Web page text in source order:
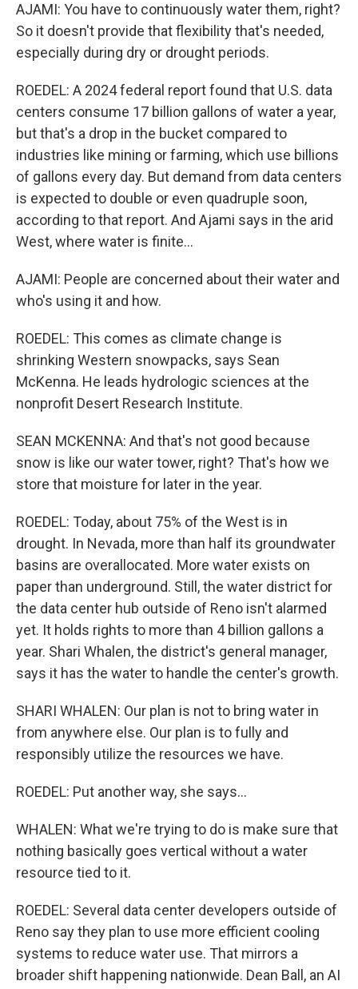
AJAMI: You have to continuously water them, right?
So it doesn't provide that flexibility that's needed,
especially during dry or drought periods.
ROEDEL: A 2024 federal report found that U.S. data
centers consume 17 billion gallons of water a year,
but that's a drop in the bucket compared to
industries like mining or farming, which use billions
of gallons every day. But demand from data centers
is expected to double or even quadruple soon,
according to that report. And Ajami says in the arid
West, where water is finite...
AJAMI: People are concerned about their water and
who's using it and how.
ROEDEL: This comes as climate change is
shrinking Western snowpacks, says Sean
McKenna. He leads hydrologic sciences at the
nonprofit Desert Research Institute.
SEAN MCKENNA: And that's not good because
snow is like our water tower, right? That's how we
store that moisture for later in the year.
ROEDEL: Today, about 75% of the West is in
drought. In Nevada, more than half its groundwater
basins are overallocated. More water exists on
paper than underground. Still, the water district for
the data center hub outside of Reno isn't alarmed
yet. It holds rights to more than 4 billion gallons a
year. Shari Whalen, the district's general manager,
says it has the water to handle the center's growth.
SHARI WHALEN: Our plan is not to bring water in
from anywhere else. Our plan is to fully and
responsibly utilize the resources we have.
ROEDEL: Put another way, she says...
WHALEN: What we're trying to do is make sure that
nothing basically goes vertical without a water
resource tied to it.
ROEDEL: Several data center developers outside of
Reno say they plan to use more efficient cooling
systems to reduce water use. That mirrors a
broader shift happening nationwide. Dean Ball, an AI